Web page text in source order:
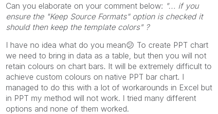
Can you elaborate on your comment below: "... if you
ensure the "Keep Source Formats" option is checked it
should then keep the template colors" ?
I have no idea what do you mean😕 To create PPT chart
we need to bring in data as a table, but then you will not
retain colours on chart bars. It will be extremely difficult to
achieve custom colours on native PPT bar chart. I
managed to do this with a lot of workarounds in Excel but
in PPT my method will not work. I tried many different
options and none of them worked.